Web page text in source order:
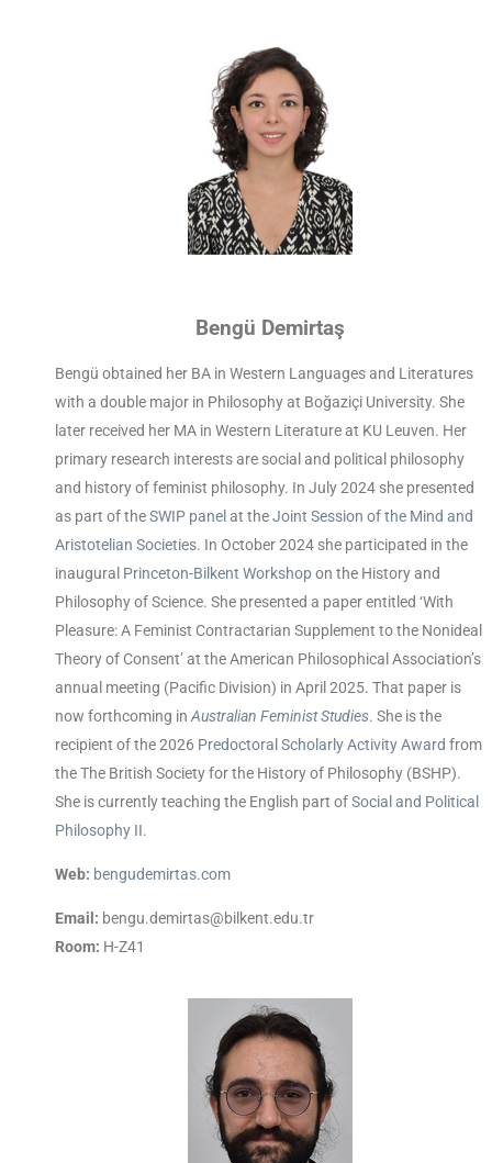
Bengü Demirtaş
Bengü obtained her BA in Western Languages and Literatures
with a double major in Philosophy at Boğaziçi University. She
later received her MA in Western Literature at KU Leuven. Her
primary research interests are social and political philosophy
and history of feminist philosophy. In July 2024 she presented
as part of theSWIP panel at theJoint Session of the Mind and
Aristotelian Societies. In October 2024 she participated in the
inaugural Princeton-Bilkent Workshopon the History and
Philosophy of Science. She presented a paper entitled ‘With
Pleasure: A Feminist Contractarian Supplement to the Nonideal
Theory of Consent’ at the American Philosophical Association’s
annual meeting (Pacific Division) in April 2025. That paper is
now forthcoming in Australian Feminist Studies. She is the
recipient of the 2026 Predoctoral Scholarly Activity Award from
the The British Society for the History of Philosophy (BSHP).
She is currently teaching the English part ofSocial and Political
Philosophy II.
Web: bengudemirtas.com
Email: bengu.demirtas@bilkent.edu.tr
Room: H-Z41